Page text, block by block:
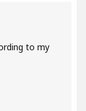
to my